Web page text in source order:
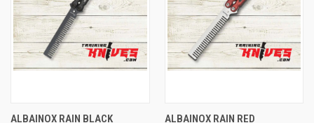
ALBAINOX RAIN BLACK
ALBAINOX RAIN RED